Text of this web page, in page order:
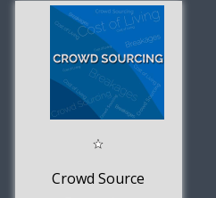
Crowd Source